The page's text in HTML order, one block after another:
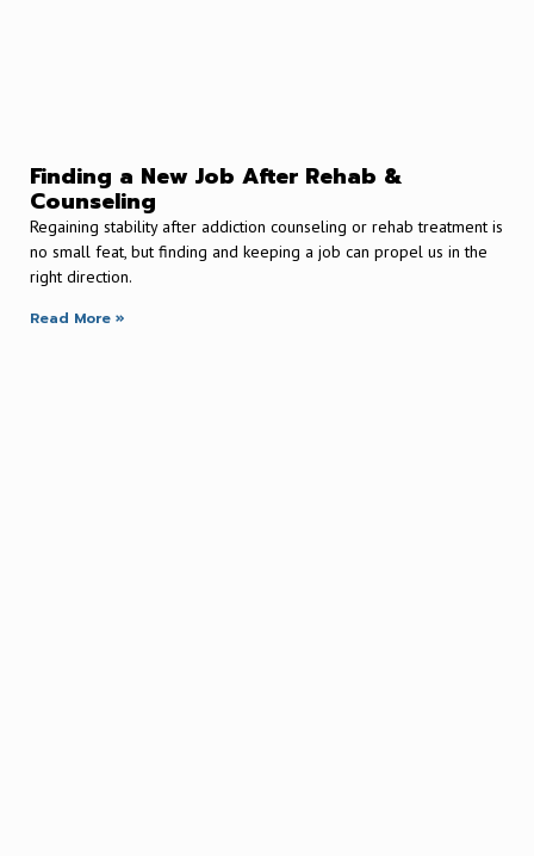
Finding a New Job After Rehab &
Counseling
Regaining stability after addiction counseling or rehab treatment is
no small feat, but finding and keeping a job can propel us in the
right direction.
Read More »